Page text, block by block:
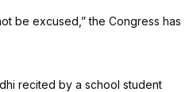
be excused,” the Congress has
recited by a school student